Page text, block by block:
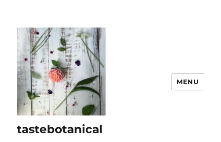
tastebotanical
MENU